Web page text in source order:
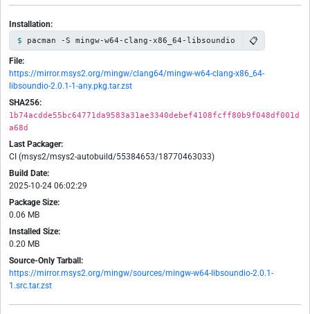
Installation:
pacman -S mingw-w64-clang-x86_64-libsoundio 📋
File:
https://mirror.msys2.org/mingw/clang64/mingw-w64-clang-x86_64-
libsoundio-2.0.1-1-any.pkg.tar.zst
SHA256:
1b74acdde55bc64771da9583a31ae3340debef4108fcff80b9f048df001d
a68d
Last Packager:
CI (msys2/msys2-autobuild/55384653/18770463033)
Build Date:
2025-10-24 06:02:29
Package Size:
0.06 MB
Installed Size:
0.20 MB
Source-Only Tarball:
https://mirror.msys2.org/mingw/sources/mingw-w64-libsoundio-2.0.1-
1.src.tar.zst